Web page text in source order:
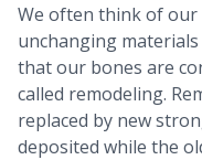
We often think of our
unchanging
that our bones are
called remodeling.
replaced by new
deposited while the